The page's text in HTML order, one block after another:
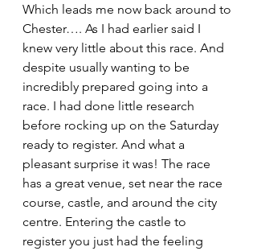
Which leads me now back around to
Chester…. As I had earlier said I
knew very little about this race. And
despite usually wanting to be
incredibly prepared going into a
race. I had done little research
before rocking up on the Saturday
ready to register. And what a
pleasant surprise it was! The race
has a great venue, set near the race
course, castle, and around the city
centre. Entering the castle to
register you just had the feeling